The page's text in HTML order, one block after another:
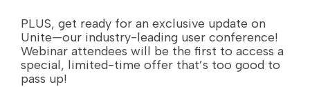
PLUS, get ready for an exclusive update on
Unite—our industry-leading user conference!
Webinar attendees will be the first to access a
special, limited-time offer that’s too good to
pass up!